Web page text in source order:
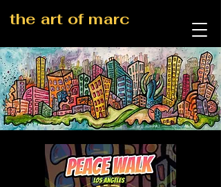
the art of marc